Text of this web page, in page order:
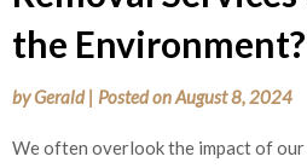
the Environment?
byGerald | Posted onAugust 8, 2024
We often overlook the impact of